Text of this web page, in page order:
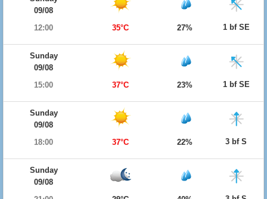
09/08
12:00
35°C 27% 1 bf SE
Sunday
09/08
15:00
37°C 23% 1 bf SE
Sunday
09/08
18:00
37°C 22% 3 bf S
Sunday
09/08